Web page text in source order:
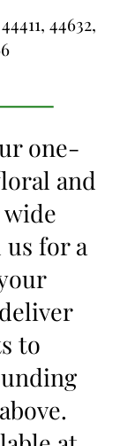
44632,
one-
and
for a
to